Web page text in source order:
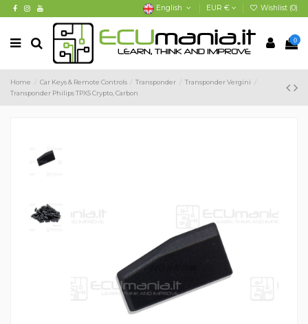
English EUR € Wishlist (0)
0
Home Car Keys & Remote Controls Transponder
Transponder Vergini
Transponder Philips TPX5 Crypto, Carbon